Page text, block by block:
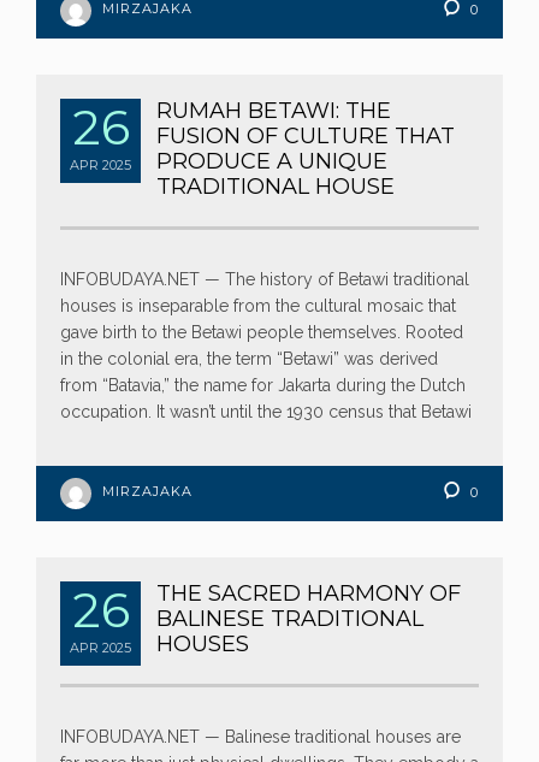
MIRZAJAKA 0
26
APR 2025
RUMAH BETAWI: THE
FUSION OF CULTURE THAT
PRODUCE A UNIQUE
TRADITIONAL HOUSE
INFOBUDAYA.NET — The history of Betawi traditional
houses is inseparable from the cultural mosaic that
gave birth to the Betawi people themselves. Rooted
in the colonial era, the term “Betawi” was derived
from “Batavia,” the name for Jakarta during the Dutch
occupation. It wasn’t until the 1930 census that Betawi
MIRZAJAKA 0
26
APR 2025
THE SACRED HARMONY OF
BALINESE TRADITIONAL
HOUSES
INFOBUDAYA.NET — Balinese traditional houses are